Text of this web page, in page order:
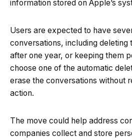
information stored on Apple’s
Users are expected to have
conversations, including deleting
after one year, or keeping them
choose one of the automatic
erase the conversations without
action.
The move could help address
companies collect and store